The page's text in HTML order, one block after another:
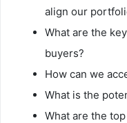
align our
What are the
buyers?
How can we
What is the
What are the